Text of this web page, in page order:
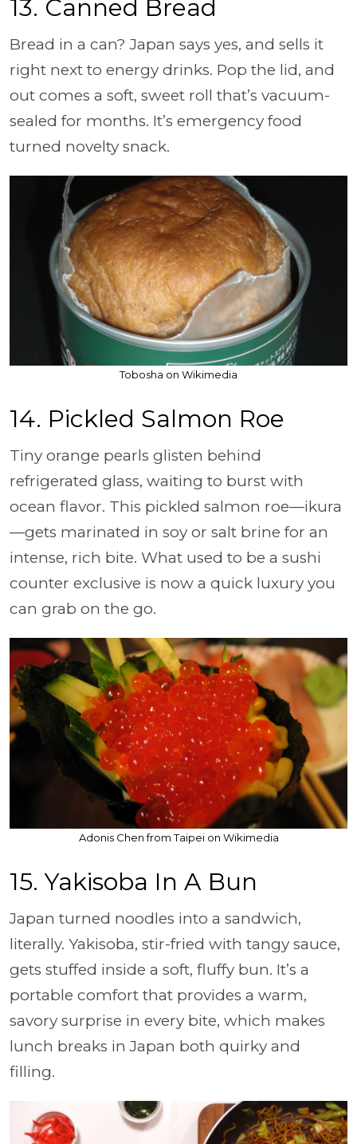
13. Canned Bread
Bread in a can? Japan says yes, and sells it
right next to energy drinks. Pop the lid, and
out comes a soft, sweet roll that’s vacuum-
sealed for months. It’s emergency food
turned novelty snack.
Tobosha on Wikimedia
14. Pickled Salmon Roe
Tiny orange pearls glisten behind
refrigerated glass, waiting to burst with
ocean flavor. This pickled salmon roe—ikura
—gets marinated in soy or salt brine for an
intense, rich bite. What used to be a sushi
counter exclusive is now a quick luxury you
can grab on the go.
Adonis Chen from Taipei on Wikimedia
15. Yakisoba In A Bun
Japan turned noodles into a sandwich,
literally. Yakisoba, stir-fried with tangy sauce,
gets stuffed inside a soft, fluffy bun. It’s a
portable comfort that provides a warm,
savory surprise in every bite, which makes
lunch breaks in Japan both quirky and
filling.